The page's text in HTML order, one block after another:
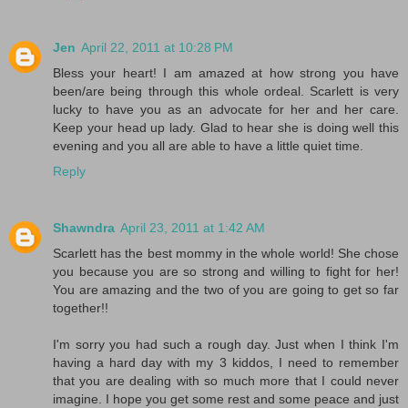
Jen April 22, 2011 at 10:28 PM
Bless your heart! I am amazed at how strong you have
been/are being through this whole ordeal. Scarlett is very
lucky to have you as an advocate for her and her care.
Keep your head up lady. Glad to hear she is doing well this
evening and you all are able to have a little quiet time.
Reply
Shawndra April 23, 2011 at 1:42 AM
Scarlett has the best mommy in the whole world! She chose
you because you are so strong and willing to fight for her!
You are amazing and the two of you are going to get so far
together!!
I'm sorry you had such a rough day. Just when I think I'm
having a hard day with my 3 kiddos, I need to remember
that you are dealing with so much more that I could never
imagine. I hope you get some rest and some peace and just